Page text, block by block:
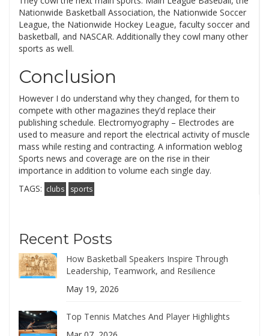
Nationwide Basketball Association, the Nationwide Soccer
League, the Nationwide Hockey League, faculty soccer and
basketball, and NASCAR. Additionally they cowl many other
sports as well.
Conclusion
However I do understand why they changed, for them to
compete with other magazines they’d replace their
publishing schedule. Electromyography – Electrodes are
used to measure and report the electrical activity of muscle
mass while resting and contracting. A information weblog
Sports news and coverage are on the rise in their
importance in addition to volume each single day.
TAGS: clubs sports
Recent Posts
How Basketball Speakers Inspire Through
Leadership, Teamwork, and Resilience
May 19, 2026
Top Tennis Matches And Player Highlights